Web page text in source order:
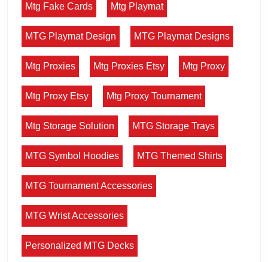
Mtg Fake Cards Mtg Playmat
MTG Playmat Design MTG Playmat Designs
Mtg Proxies Mtg Proxies Etsy Mtg Proxy
Mtg Proxy Etsy Mtg Proxy Tournament
Mtg Storage Solution MTG Storage Trays
MTG Symbol Hoodies MTG Themed Shirts
MTG Tournament Accessories
MTG Wrist Accessories
Personalized MTG Decks